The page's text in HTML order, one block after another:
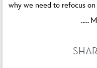
why we need to refocus
…..